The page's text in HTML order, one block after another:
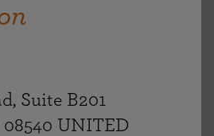
Suite B201
UNITED